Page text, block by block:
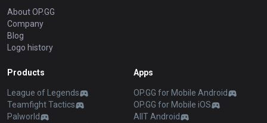
About OP.GG
Company
Blog
Logo history
Products
League of Legends
Teamfight Tactics
Palworld
Apps
OP.GG for Mobile Android
OP.GG for Mobile iOS
AllT Android